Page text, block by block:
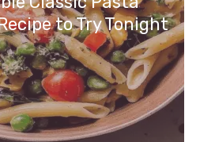
to Try Tonight